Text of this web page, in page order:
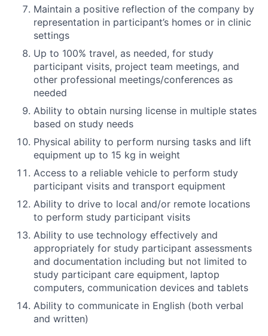
Maintain a positive reflection of the company by
representation in participant’s homes or in clinic
settings
Up to 100% travel, as needed, for study
participant visits, project team meetings, and
other professional meetings/conferences as
needed
Ability to obtain nursing license in multiple states
based on study needs
Physical ability to perform nursing tasks and lift
equipment up to 15 kg in weight
Access to a reliable vehicle to perform study
participant visits and transport equipment
Ability to drive to local and/or remote locations
to perform study participant visits
Ability to use technology effectively and
appropriately for study participant assessments
and documentation including but not limited to
study participant care equipment, laptop
computers, communication devices and tablets
Ability to communicate in English (both verbal
and written)